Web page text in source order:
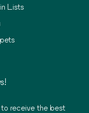
Lists
receive the best